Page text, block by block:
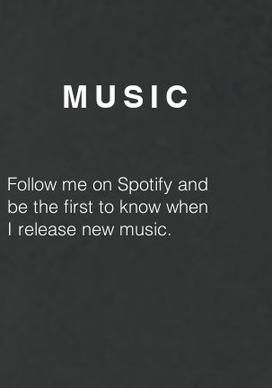
MU SIC
Follow me on Spotify and
be the first to know when
I release new music.